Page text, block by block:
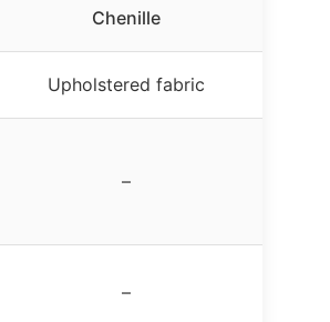
Chenille
Upholstered fabric
–
–